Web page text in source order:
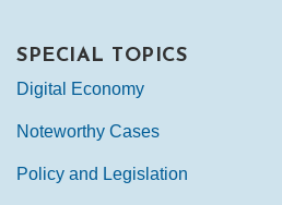
SPECIAL TOPICS
Digital Economy
Noteworthy Cases
Policy and Legislation